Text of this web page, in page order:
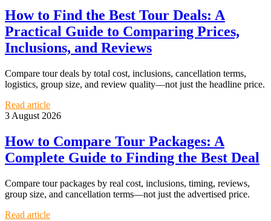
How to Find the Best Tour Deals: A
Practical Guide to Comparing Prices,
Inclusions, and Reviews
Compare tour deals by total cost, inclusions, cancellation terms,
logistics, group size, and review quality—not just the headline price.
Read article
3 August 2026
How to Compare Tour Packages: A
Complete Guide to Finding the Best Deal
Compare tour packages by real cost, inclusions, timing, reviews,
group size, and cancellation terms—not just the advertised price.
Read article